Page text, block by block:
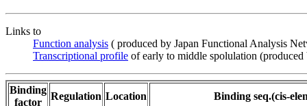
Links to
Function analysis ( produced by Japan Functional Analysis
Transcriptional profile of early to middle spolulation
Binding
factor
Regulation Location
Binding seq.(cis-